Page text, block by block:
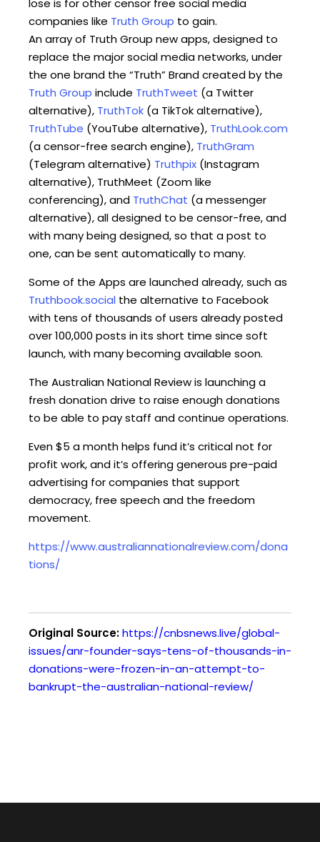
lose is for other censor free social media
companies like Truth Group to gain.
An array of Truth Group new apps, designed to
replace the major social media networks, under
the one brand the “Truth” Brand created by the
Truth Group include TruthTweet (a Twitter
alternative), TruthTok (a TikTok alternative),
TruthTube (YouTube alternative), TruthLook.com
(a censor-free search engine), TruthGram
(Telegram alternative) Truthpix (Instagram
alternative), TruthMeet (Zoom like
conferencing), and TruthChat (a messenger
alternative), all designed to be censor-free, and
with many being designed, so that a post to
one, can be sent automatically to many.
Some of the Apps are launched already, such as
Truthbook.social the alternative to Facebook
with tens of thousands of users already posted
over 100,000 posts in its short time since soft
launch, with many becoming available soon.
The Australian National Review is launching a
fresh donation drive to raise enough donations
to be able to pay staff and continue operations.
Even $5 a month helps fund it’s critical not for
profit work, and it’s offering generous pre-paid
advertising for companies that support
democracy, free speech and the freedom
movement.
https://www.australiannationalreview.com/dona
tions/
Original Source:https://cnbsnews.live/global-
issues/anr-founder-says-tens-of-thousands-in-
donations-were-frozen-in-an-attempt-to-
bankrupt-the-australian-national-review/